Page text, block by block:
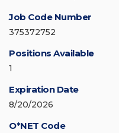
Job Code Number
375372752
Positions Available
1
Expiration Date
8/20/2026
O*NET Code